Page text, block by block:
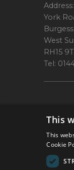
Address:
York
West
RH15
Tel:
This
This
Cookie